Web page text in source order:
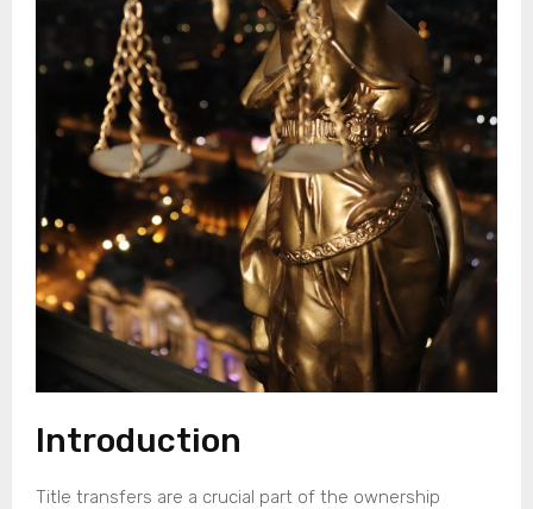
Introduction
Title transfers are a crucial part of the ownership